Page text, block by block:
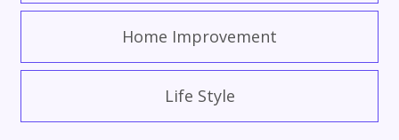
Home Improvement
Life Style